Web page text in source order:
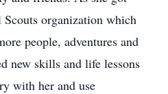
organization which
people, adventures and
new skills and life lessons
with her and use